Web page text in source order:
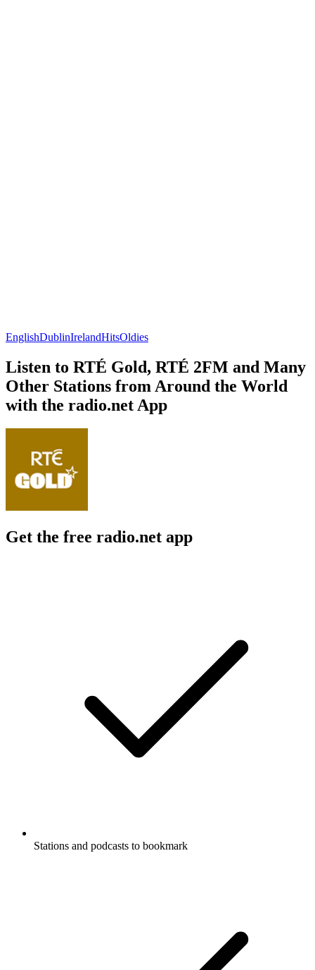
EnglishDublinIrelandHitsOldies
Listen to RTÉ Gold, RTÉ 2FM and Many
Other Stations from Around the World
with the radio.net App
Get the free radio.net app
Stations and podcasts to bookmark